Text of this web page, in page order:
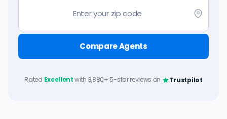
Compare Agents
Rated Excellentwith 3,880+ 5-star reviews on Trustpilot